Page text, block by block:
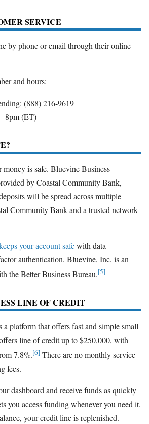
SERVICE
by phone or email through their online
and hours:
(888) 216-9619
8pm (ET)
money is safe. Bluevine Business
by Coastal Community Bank,
will be spread across multiple
Community Bank and a trusted network
your account safewith data
authentication. Bluevine, Inc. is an
the Better Business Bureau.[5]
LINE OF CREDIT
a platform that offers fast and simple small
line of credit up to $250,000, with
7.8%.[6] There are no monthly service
fees.
dashboard and receive funds as quickly
you access funding whenever you need it.
your credit line is replenished.